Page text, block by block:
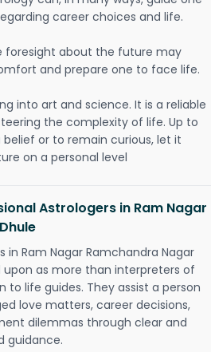
career choices and life.
foresight about the future may
and prepare one to face life.
into art and science. It is a reliable
the complexity of life. Up to
or to remain curious, let it
on a personal level
Astrologers in Ram Nagar
in Ram Nagar Ramchandra Nagar
as more than interpreters of
to life guides. They assist a person
love matters, career decisions,
dilemmas through clear and
guidance.